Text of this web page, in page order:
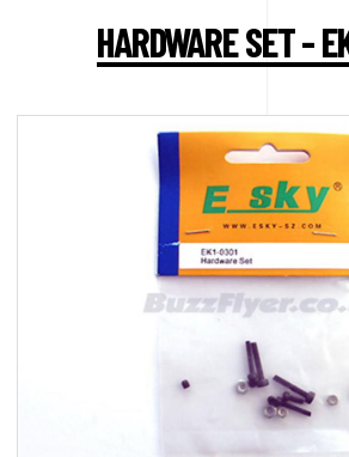
HARDWARE SET -